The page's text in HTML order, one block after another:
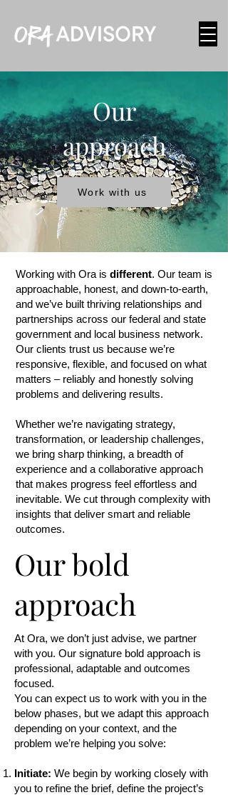
Our
approach
Work with us
Working with Ora is different. Our team is
approachable, honest, and down-to-earth,
and we’ve built thriving relationships and
partnerships across our federal and state
government and local business network.
Our clients trust us because we’re
responsive, flexible, and focused on what
matters – reliably and honestly solving
problems and delivering results.
Whether we’re navigating strategy,
transformation, or leadership challenges,
we bring sharp thinking, a breadth of
experience and a collaborative approach
that makes progress feel effortless and
inevitable. We cut through complexity with
insights that deliver smart and reliable
outcomes.
Our bold
approach
At Ora, we don’t just advise, we partner
with you. Our signature bold approach is
professional, adaptable and outcomes
focused.
You can expect us to work with you in the
below phases, but we adapt this approach
depending on your context, and the
problem we’re helping you solve:
Initiate: We begin by working closely with
you to refine the brief, define the project’s